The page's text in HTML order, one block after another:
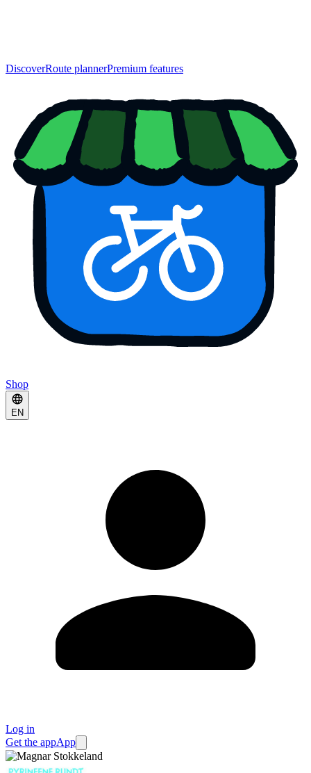
DiscoverRoute plannerPremium features
Shop
EN
Log in
Get the appApp